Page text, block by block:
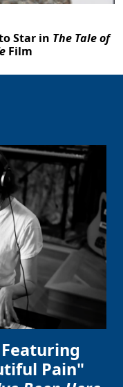
Star in The Tale of
Film
Pain"